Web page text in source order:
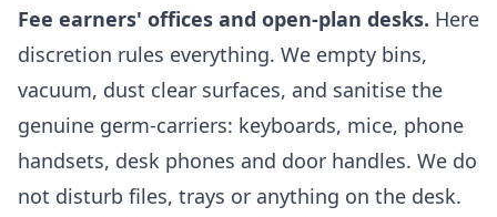
Fee earners' offices and open-plan desks. Here
discretion rules everything. We empty bins,
vacuum, dust clear surfaces, and sanitise the
genuine germ-carriers: keyboards, mice, phone
handsets, desk phones and door handles. We do
not disturb files, trays or anything on the desk.